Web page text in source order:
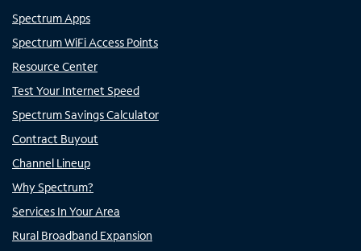
Spectrum Apps
Spectrum WiFi Access Points
Resource Center
Test Your Internet Speed
Spectrum Savings Calculator
Contract Buyout
Channel Lineup
Why Spectrum?
Services In Your Area
Rural Broadband Expansion